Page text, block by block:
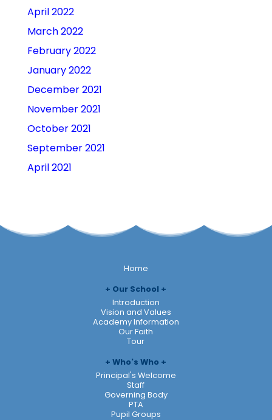
April 2022
March 2022
February 2022
January 2022
December 2021
November 2021
October 2021
September 2021
April 2021
Home
Our School
Introduction
Vision and Values
Academy Information
Our Faith
Tour
Who's Who
Principal's Welcome
Staff
Governing Body
PTA
Pupil Groups